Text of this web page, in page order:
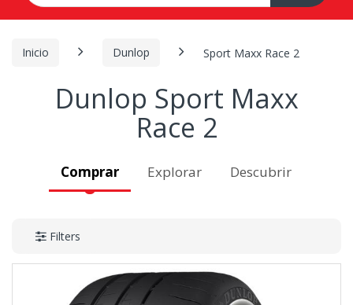
Inicio Dunlop Sport Maxx Race 2
Dunlop Sport Maxx
Race 2
Comprar Explorar Descubrir
Filters